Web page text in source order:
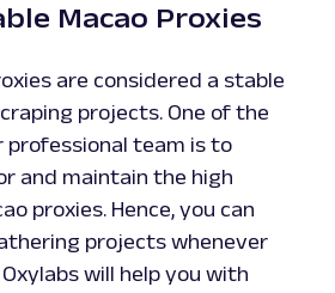
Macao Proxies
are considered a stable
projects. One of the
professional team is to
and maintain the high
proxies. Hence, you can
projects whenever
will help you with